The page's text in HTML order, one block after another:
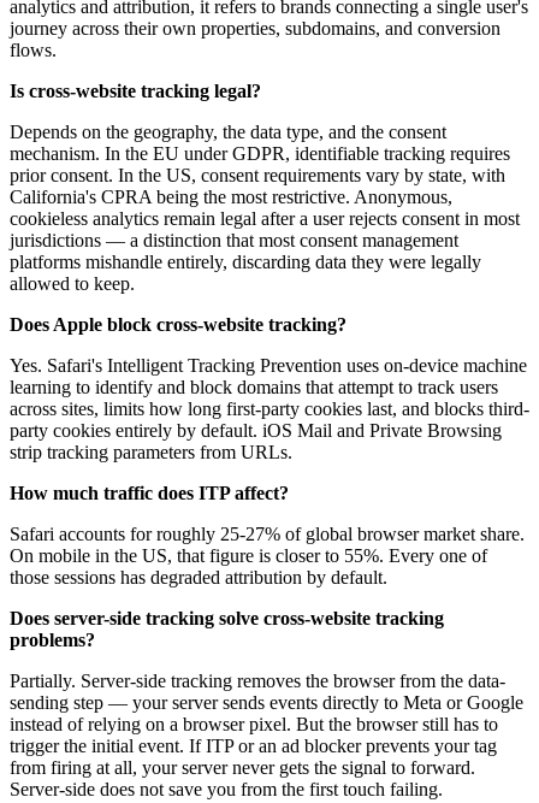
analytics and attribution, it refers to brands connecting a single user's
journey across their own properties, subdomains, and conversion
flows.
Is cross-website tracking legal?
Depends on the geography, the data type, and the consent
mechanism. In the EU under GDPR, identifiable tracking requires
prior consent. In the US, consent requirements vary by state, with
California's CPRA being the most restrictive. Anonymous,
cookieless analytics remain legal after a user rejects consent in most
jurisdictions — a distinction that most consent management
platforms mishandle entirely, discarding data they were legally
allowed to keep.
Does Apple block cross-website tracking?
Yes. Safari's Intelligent Tracking Prevention uses on-device machine
learning to identify and block domains that attempt to track users
across sites, limits how long first-party cookies last, and blocks third-
party cookies entirely by default. iOS Mail and Private Browsing
strip tracking parameters from URLs.
How much traffic does ITP affect?
Safari accounts for roughly 25-27% of global browser market share.
On mobile in the US, that figure is closer to 55%. Every one of
those sessions has degraded attribution by default.
Does server-side tracking solve cross-website tracking
problems?
Partially. Server-side tracking removes the browser from the data-
sending step — your server sends events directly to Meta or Google
instead of relying on a browser pixel. But the browser still has to
trigger the initial event. If ITP or an ad blocker prevents your tag
from firing at all, your server never gets the signal to forward.
Server-side does not save you from the first touch failing.